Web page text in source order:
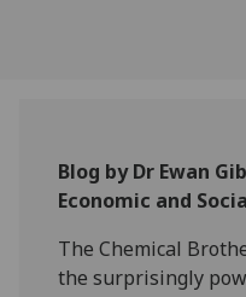
Blog by Dr Ewan
Economic and
The Chemical
the surprisingly